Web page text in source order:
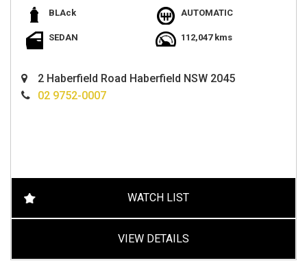
BLAck AUTOMATIC
SEDAN 112,047 kms
2 Haberfield Road Haberfield NSW 2045
02 9752-0007
WATCH LIST
VIEW DETAILS